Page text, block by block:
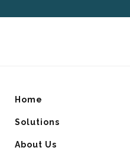
Home
Solutions
About Us